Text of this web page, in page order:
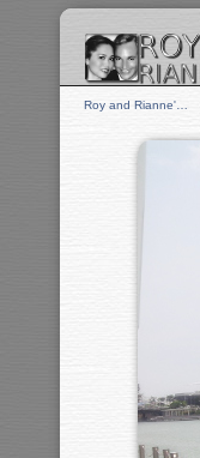
Roy and Rianne'…